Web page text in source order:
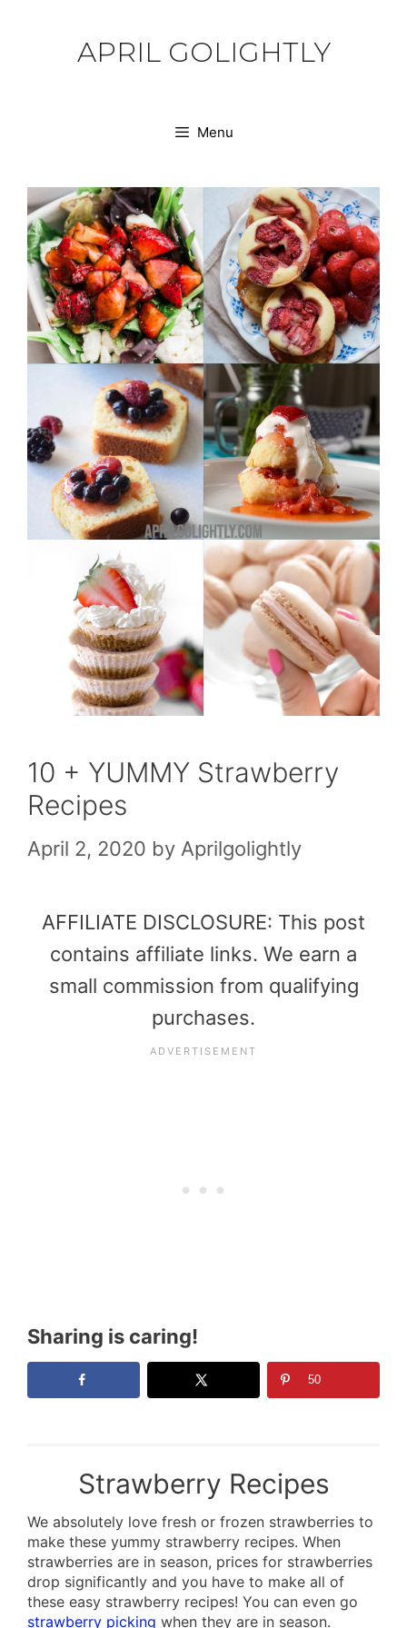
APRIL GOLIGHTLY
Menu
10 + YUMMY Strawberry
Recipes
April 2, 2020 by Aprilgolightly
AFFILIATE DISCLOSURE: This post
contains affiliate links. We earn a
small commission from qualifying
purchases.
Sharing is caring!
50
Strawberry Recipes
We absolutely love fresh or frozen strawberries to
make these yummy strawberry recipes. When
strawberries are in season, prices for strawberries
drop significantly and you have to make all of
these easy strawberry recipes! You can even go
strawberry picking when they are in season.